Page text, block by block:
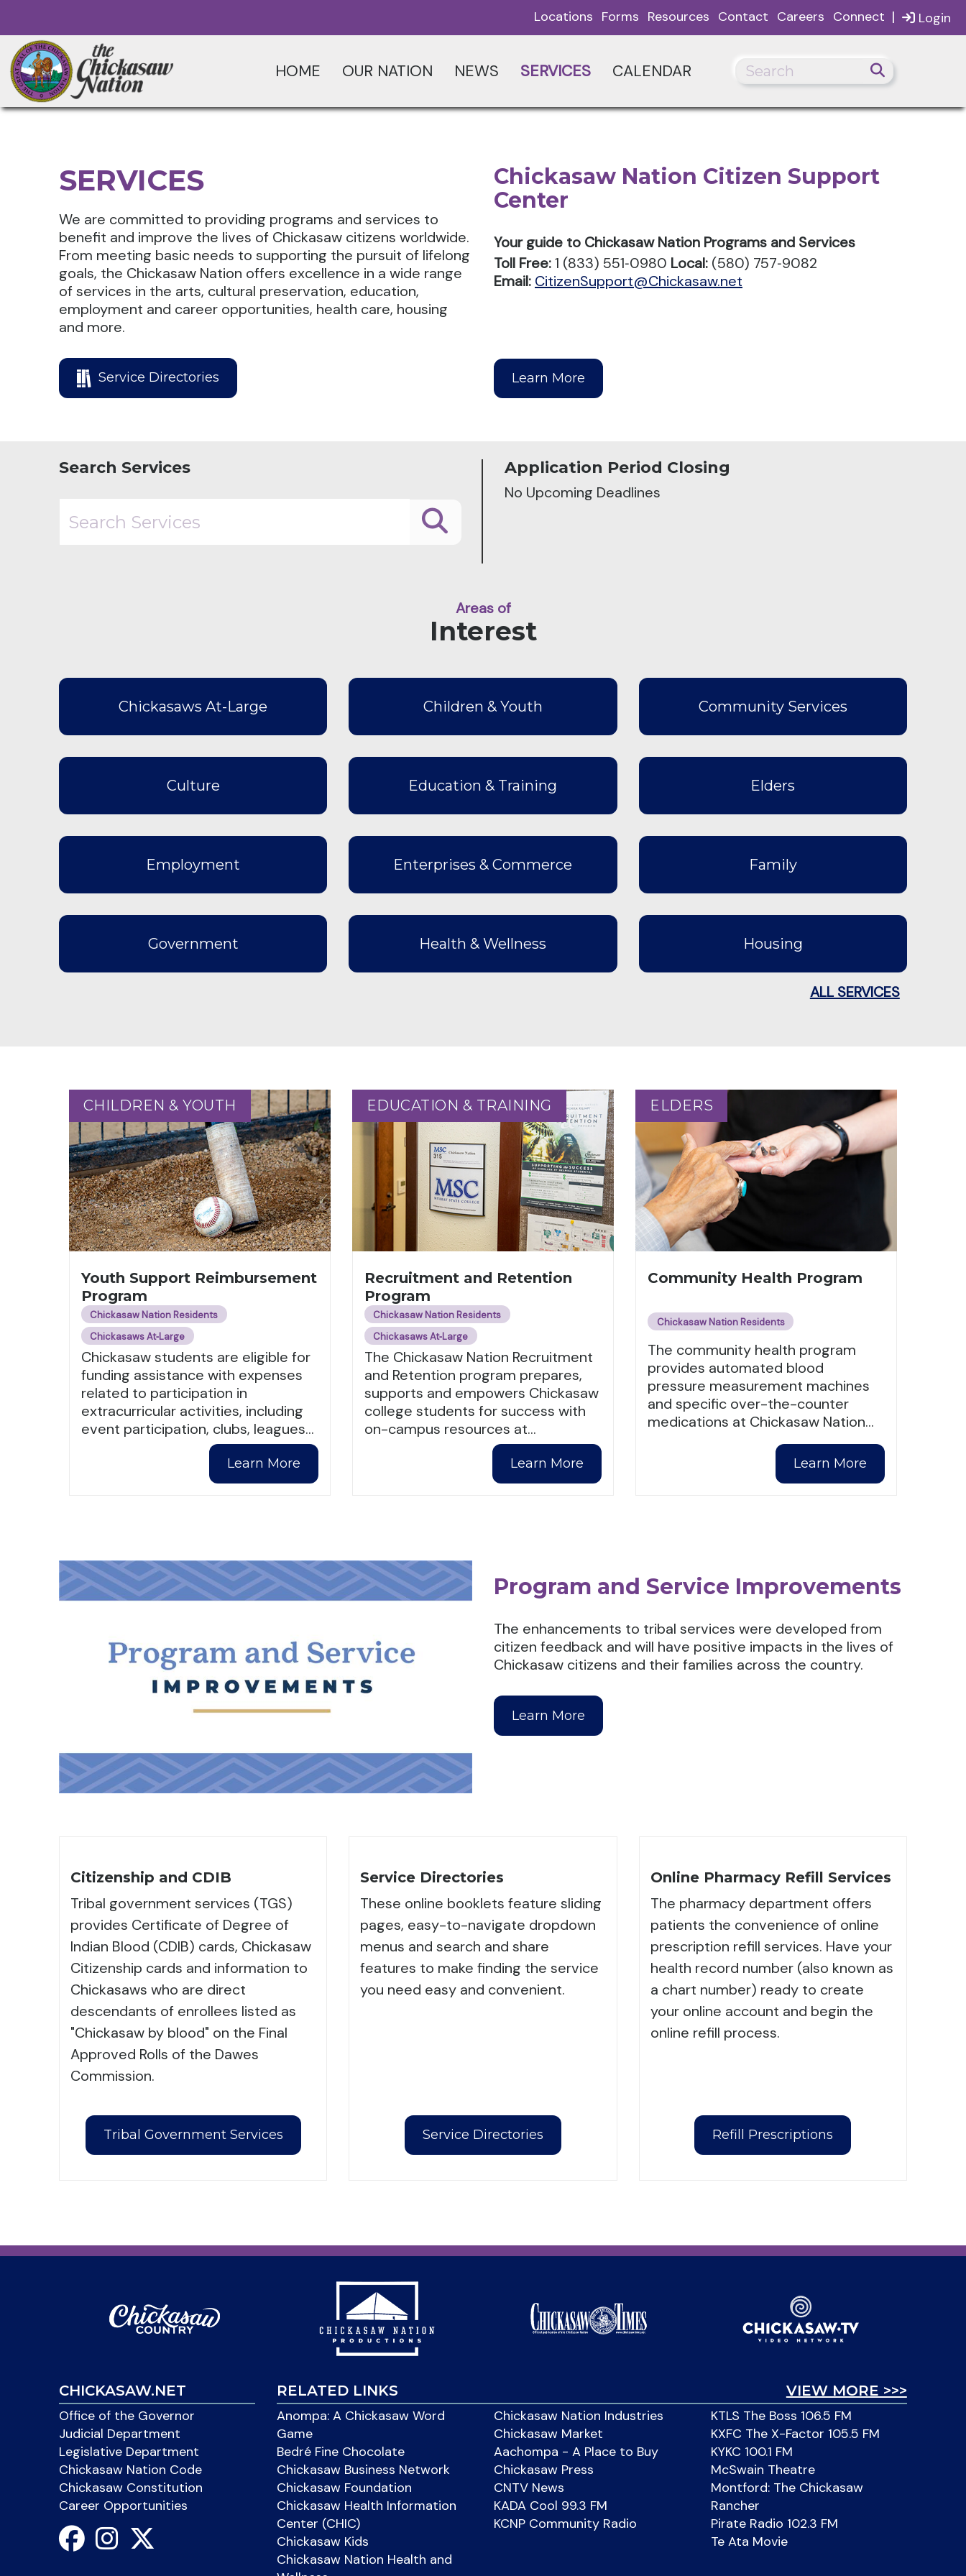
Login
Locations Forms Resources Contact Careers Connect |
HOME OUR NATION NEWS SERVICES CALENDAR
SERVICES
We are committed to providing programs and services to
benefit and improve the lives of Chickasaw citizens worldwide.
From meeting basic needs to supporting the pursuit of lifelong
goals, the Chickasaw Nation offers excellence in a wide range
of services in the arts, cultural preservation, education,
employment and career opportunities, health care, housing
and more.
Service Directories
Chickasaw Nation Citizen Support
Center
Your guide to Chickasaw Nation Programs and Services
Toll Free:1 (833) 551‑0980 Local: (580) 757‑9082
Email: CitizenSupport@Chickasaw.net
Learn More
Search Services Application Period Closing
No Upcoming Deadlines
Areas of
Interest
Chickasaws At-Large Children & Youth Community Services
Culture Education & Training Elders
Employment Enterprises & Commerce Family
Government Health & Wellness Housing
ALL SERVICES
CHILDREN & YOUTH
CHILDREN & YOUTH
Youth Support Reimbursement
Program
Chickasaw Nation Residents
Chickasaws At‑Large
Chickasaw students are eligible for
funding assistance with expenses
related to participation in
extracurricular activities, including
event participation, clubs, leagues…
Learn More
EDUCATION & TRAINING
EDUCATION & TRAINING
Recruitment and Retention
Program
Chickasaw Nation Residents
Chickasaws At‑Large
The Chickasaw Nation Recruitment
and Retention program prepares,
supports and empowers Chickasaw
college students for success with
on-campus resources at…
Learn More
ELDERS
ELDERS
Community Health Program
Chickasaw Nation Residents
The community health program
provides automated blood
pressure measurement machines
and specific over-the-counter
medications at Chickasaw Nation…
Learn More
Program and Service Improvements
The enhancements to tribal services were developed from
citizen feedback and will have positive impacts in the lives of
Chickasaw citizens and their families across the country.
Learn More
Citizenship and CDIB
Tribal government services (TGS)
provides Certificate of Degree of
Indian Blood (CDIB) cards, Chickasaw
Citizenship cards and information to
Chickasaws who are direct
descendants of enrollees listed as
"Chickasaw by blood" on the Final
Approved Rolls of the Dawes
Commission.
Tribal Government Services
Service Directories
These online booklets feature sliding
pages, easy-to-navigate dropdown
menus and search and share
features to make finding the service
you need easy and convenient.
Service Directories
Online Pharmacy Refill Services
The pharmacy department offers
patients the convenience of online
prescription refill services. Have your
health record number (also known as
a chart number) ready to create
your online account and begin the
online refill process.
Refill Prescriptions
CHICKASAW.NET
Office of the Governor
Judicial Department
Legislative Department
Chickasaw Nation Code
Chickasaw Constitution
Career Opportunities
VIEW MORE >>>
RELATED LINKS
Anompa: A Chickasaw Word
Game
Bedré Fine Chocolate
Chickasaw Business Network
Chickasaw Foundation
Chickasaw Health Information
Center (CHIC)
Chickasaw Kids
Chickasaw Nation Health and
Chickasaw Nation Industries
Chickasaw Market
Aachompa - A Place to Buy
Chickasaw Press
CNTV News
KADA Cool 99.3 FM
KCNP Community Radio
KTLS The Boss 106.5 FM
KXFC The X-Factor 105.5 FM
KYKC 100.1 FM
McSwain Theatre
Montford: The Chickasaw
Rancher
Pirate Radio 102.3 FM
Te Ata Movie